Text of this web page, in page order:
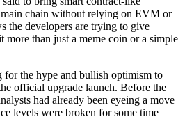
chain without relying on EVM or
the developers are trying to give
more than just a meme coin or a simple
for the hype and bullish optimism to
official upgrade launch. Before the
had already been eyeing a move
levels were broken for some time